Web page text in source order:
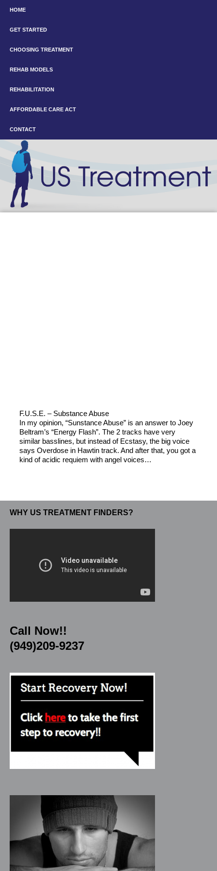
HOME
GET STARTED
CHOOSING TREATMENT
REHAB MODELS
REHABILITATION
AFFORDABLE CARE ACT
CONTACT
F.U.S.E. – Substance Abuse
In my opinion, “Sunstance Abuse” is an answer to Joey
Beltram’s “Energy Flash”. The 2 tracks have very
similar basslines, but instead of Ecstasy, the big voice
says Overdose in Hawtin track. And after that, you got a
kind of acidic requiem with angel voices…
WHY US TREATMENT FINDERS?
Call Now!!
(949)209-9237